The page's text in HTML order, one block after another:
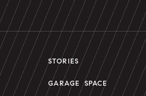
STORIES
GARAGE SPACE